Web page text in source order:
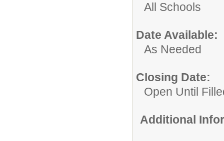
All Schools
Date Available:
As Needed
Closing Date:
Open Until
Additional